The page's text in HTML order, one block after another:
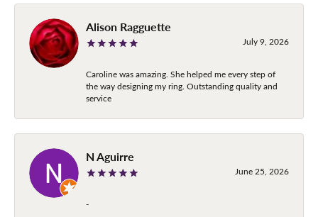
Alison Ragguette
July 9, 2026
Caroline was amazing. She helped me every step of
the way designing my ring. Outstanding quality and
service
N Aguirre
June 25, 2026
-